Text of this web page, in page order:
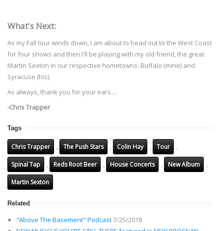
What's Next:
As my Fall tour winds down, I am about to head out to the West Coast
for four shows and then I'll be playing with my old friend, the great
Martin Sexton in our respective hometowns: Buffalo (mine) and
Syracuse (his).
As always, thank you for your ears....
-Chris Trapper
Tags
Chris Trapper , The Push Stars , Colin Hay , Tour ,
Spinal Tap , Reds Root Beer , House Concerts , New Album ,
Martin Sexton
Related
"Above The Basement" Podcast 7/25/2018